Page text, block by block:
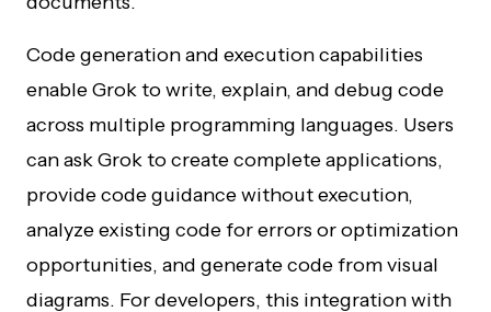
Code generation and execution capabilities
enable Grok to write, explain, and debug code
across multiple programming languages. Users
can ask Grok to create complete applications,
provide code guidance without execution,
analyze existing code for errors or optimization
opportunities, and generate code from visual
diagrams. For developers, this integration with